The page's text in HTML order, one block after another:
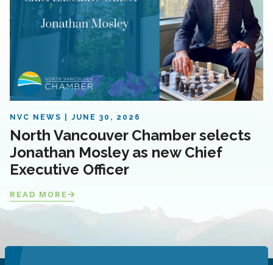
NVC NEWS JUNE 30, 2026
North Vancouver Chamber selects
Jonathan Mosley as new Chief
Executive Officer
READ MORE